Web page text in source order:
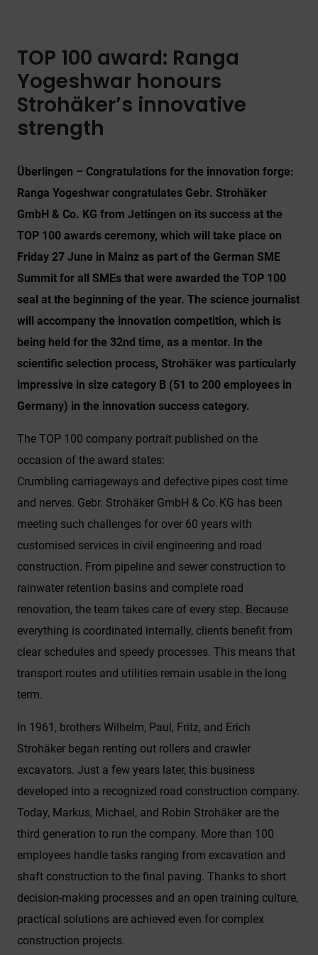
TOP 100 award: Ranga
Yogeshwar honours
Strohäker’s innovative
strength
Überlingen – Congratulations for the innovation forge:
Ranga Yogeshwar congratulates Gebr. Strohäker
GmbH & Co. KG from Jettingen on its success at the
TOP 100 awards ceremony, which will take place on
Friday 27 June in Mainz as part of the German SME
Summit for all SMEs that were awarded the TOP 100
seal at the beginning of the year. The science journalist
will accompany the innovation competition, which is
being held for the 32nd time, as a mentor. In the
scientific selection process, Strohäker was particularly
impressive in size category B (51 to 200 employees in
Germany) in the innovation success category.
The TOP 100 company portrait published on the
occasion of the award states:
Crumbling carriageways and defective pipes cost time
and nerves. Gebr. Strohäker GmbH & Co. KG has been
meeting such challenges for over 60 years with
customised services in civil engineering and road
construction. From pipeline and sewer construction to
rainwater retention basins and complete road
renovation, the team takes care of every step. Because
everything is coordinated internally, clients benefit from
clear schedules and speedy processes. This means that
transport routes and utilities remain usable in the long
term.
In 1961, brothers Wilhelm, Paul, Fritz, and Erich
Strohäker began renting out rollers and crawler
excavators. Just a few years later, this business
developed into a recognized road construction company.
Today, Markus, Michael, and Robin Strohäker are the
third generation to run the company. More than 100
employees handle tasks ranging from excavation and
shaft construction to the final paving. Thanks to short
decision-making processes and an open training culture,
practical solutions are achieved even for complex
construction projects.